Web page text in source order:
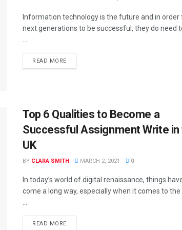
Information technology is the future and in order
next generations to be successful, they do need
READ MORE
Top 6 Qualities to Become a
Successful Assignment Write in
UK
BY CLARA SMITH MARCH 2, 2021 0
In today’s world of digital renaissance, things
come a long way, especially when it comes to
...
READ MORE